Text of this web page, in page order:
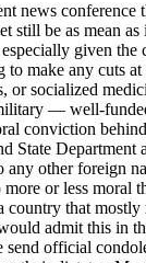
news
still be as mean
given the
to make any cuts
or socialized
— well-
conviction
State Department
any other foreign
or less moral
country that
admit this in
official